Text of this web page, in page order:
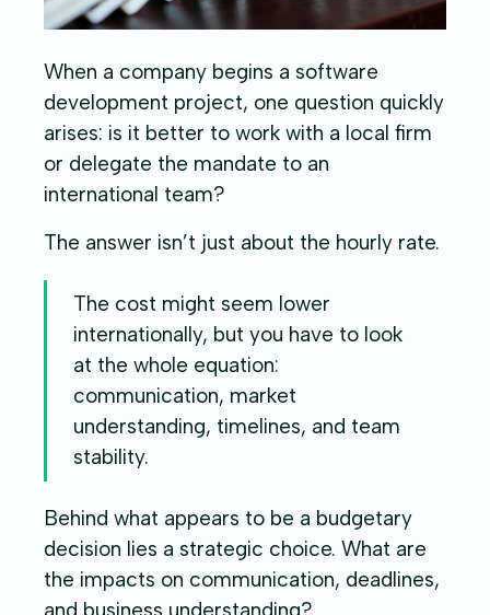
When a company begins a software
development project, one question quickly
arises: is it better to work with a local firm
or delegate the mandate to an
international team?
The answer isn’t just about the hourly rate.
The cost might seem lower
internationally, but you have to look
at the whole equation:
communication, market
understanding, timelines, and team
stability.
Behind what appears to be a budgetary
decision lies a strategic choice. What are
the impacts on communication, deadlines,